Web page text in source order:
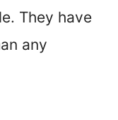
They have
any